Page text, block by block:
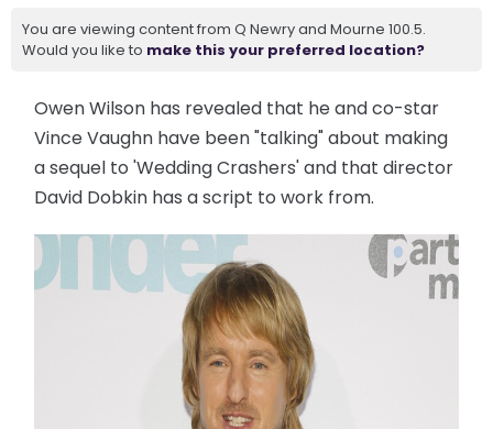
You are viewing content from Q Newry and Mourne 100.5.
Would you like to make this your preferred location?
Owen Wilson has revealed that he and co-star
Vince Vaughn have been "talking" about making
a sequel to 'Wedding Crashers' and that director
David Dobkin has a script to work from.